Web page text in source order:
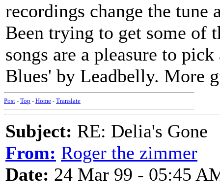
recordings change the
Been trying to get some of
songs are a pleasure to
Blues' by Leadbelly. More
Post - Top - Home - Translate
Subject: RE: Delia's Gone
From: Roger the zimmer
Date: 24 Mar 99 - 05:45